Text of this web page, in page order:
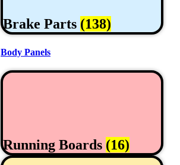
Brake Parts (138)
Body Panels
Running Boards (16)